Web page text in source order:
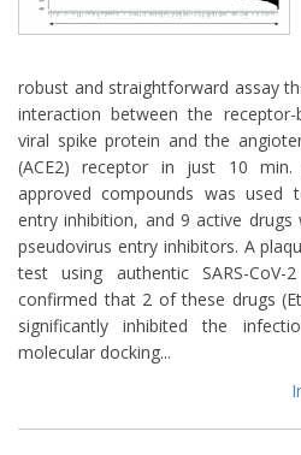
robust and straightforward assay
interaction between the
viral spike protein and the
(ACE2) receptor in just 10
approved compounds was used
entry inhibition, and 9 active drugs
pseudovirus entry inhibitors. A
test using authentic SARS-
confirmed that 2 of these drugs
significantly inhibited the
molecular docking...